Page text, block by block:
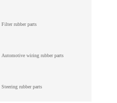
Filter rubber parts
Automotive wiring rubber parts
Steering rubber parts